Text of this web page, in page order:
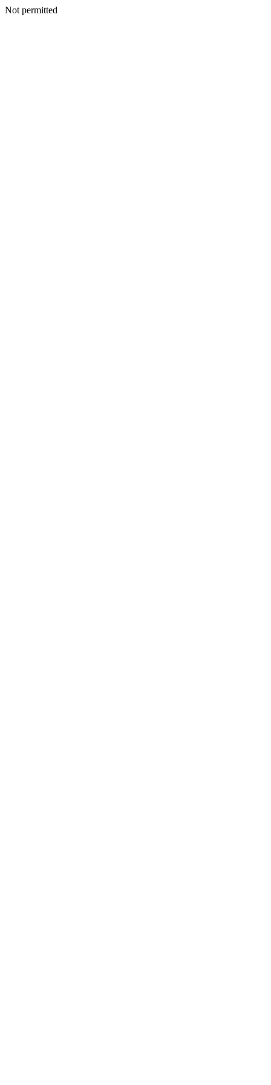
Not permitted